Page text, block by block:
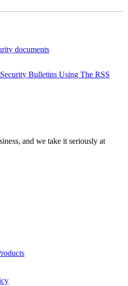
documents
Bulletins Using The RSS
and we take it seriously at